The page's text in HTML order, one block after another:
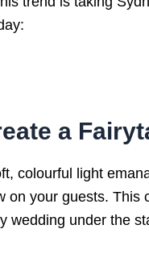
a
colourful light
on your guests.
wedding under the